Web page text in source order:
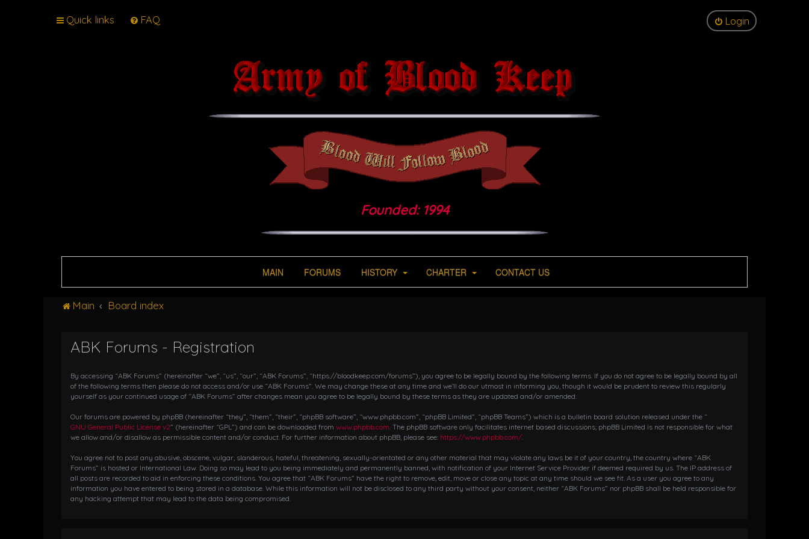
Quick links FAQ Login
Founded: 1994
MAIN FORUMS HISTORY CHARTER CONTACT US
Main Board index
ABK Forums - Registration
By accessing “ABK Forums” (hereinafter “we”, “us”, “our”, “ABK Forums”, “https://bloodkeep.com/forums”), you agree to be legally bound by the following terms. If you do not agree to be legally bound by all
of the following terms then please do not access and/or use “ABK Forums”. We may change these at any time and we’ll do our utmost in informing you, though it would be prudent to review this regularly
yourself as your continued usage of “ABK Forums” after changes mean you agree to be legally bound by these terms as they are updated and/or amended.
Our forums are powered by phpBB (hereinafter “they”, “them”, “their”, “phpBB software”, “www.phpbb.com”, “phpBB Limited”, “phpBB Teams”) which is a bulletin board solution released under the “
GNU General Public License v2” (hereinafter “GPL”) and can be downloaded from www.phpbb.com. The phpBB software only facilitates internet based discussions; phpBB Limited is not responsible for what
we allow and/or disallow as permissible content and/or conduct. For further information about phpBB, please see: https://www.phpbb.com/.
You agree not to post any abusive, obscene, vulgar, slanderous, hateful, threatening, sexually-orientated or any other material that may violate any laws be it of your country, the country where “ABK
Forums” is hosted or International Law. Doing so may lead to you being immediately and permanently banned, with notification of your Internet Service Provider if deemed required by us. The IP address of
all posts are recorded to aid in enforcing these conditions. You agree that “ABK Forums” have the right to remove, edit, move or close any topic at any time should we see fit. As a user you agree to any
information you have entered to being stored in a database. While this information will not be disclosed to any third party without your consent, neither “ABK Forums” nor phpBB shall be held responsible for
any hacking attempt that may lead to the data being compromised.